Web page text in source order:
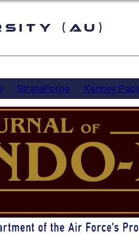
(AU)
StrateForge Kenney